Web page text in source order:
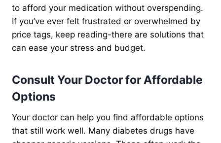
to afford your medication without overspending.
If you’ve ever felt frustrated or overwhelmed by
price tags, keep reading-there are solutions that
can ease your stress and budget.
Consult Your Doctor for Affordable
Options
Your doctor can help you find affordable options
that still work well. Many diabetes drugs have